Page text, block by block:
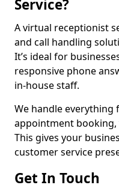
Service?
A virtual receptionist
and call handling
It’s ideal for
responsive phone
in-house staff.
We handle everything
appointment booking,
This gives your
customer service
Get In Touch